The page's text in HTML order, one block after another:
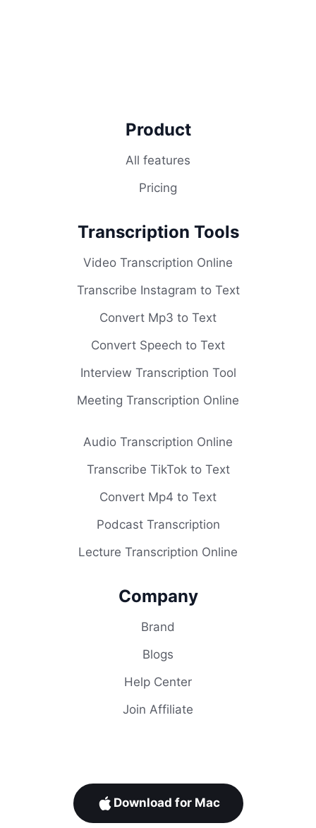
Product
All features
Pricing
Transcription Tools
Video Transcription Online
Transcribe Instagram to Text
Convert Mp3 to Text
Convert Speech to Text
Interview Transcription Tool
Meeting Transcription Online
Audio Transcription Online
Transcribe TikTok to Text
Convert Mp4 to Text
Podcast Transcription
Lecture Transcription Online
Company
Brand
Blogs
Help Center
Join Affiliate
Download for Mac